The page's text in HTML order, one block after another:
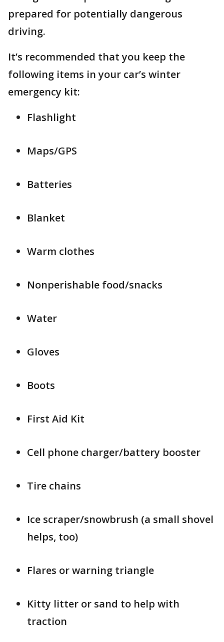
prepared for potentially dangerous
driving.
It’s recommended that you keep the
following items in your car’s winter
emergency kit:
Flashlight
Maps/GPS
Batteries
Blanket
Warm clothes
Nonperishable food/snacks
Water
Gloves
Boots
First Aid Kit
Cell phone charger/battery booster
Tire chains
Ice scraper/snowbrush (a small shovel
helps, too)
Flares or warning triangle
Kitty litter or sand to help with
traction